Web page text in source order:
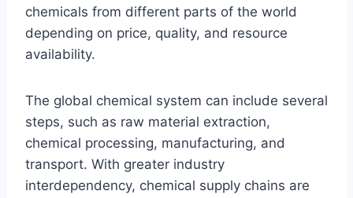
chemicals from different parts of the world
depending on price, quality, and resource
availability.
The global chemical system can include several
steps, such as raw material extraction,
chemical processing, manufacturing, and
transport. With greater industry
interdependency, chemical supply chains are